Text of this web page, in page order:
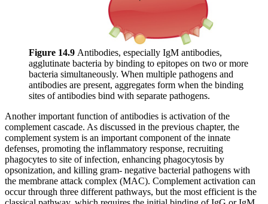
Figure 14.9 Antibodies, especially IgM antibodies,
agglutinate bacteria by binding to epitopes on two or more
bacteria simultaneously. When multiple pathogens and
antibodies are present, aggregates form when the binding
sites of antibodies bind with separate pathogens.
Another important function of antibodies is activation of the
complement cascade. As discussed in the previous chapter, the
complement system is an important component of the innate
defenses, promoting the inflammatory response, recruiting
phagocytes to site of infection, enhancing phagocytosis by
opsonization, and killing gram- negative bacterial pathogens with
the membrane attack complex (MAC). Complement activation can
occur through three different pathways, but the most efficient is the